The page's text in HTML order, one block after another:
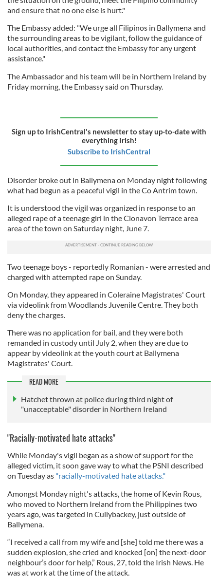
and ensure that no one else is hurt."
The Embassy added: "We urge all Filipinos in Ballymena and
the surrounding areas to be vigilant, follow the guidance of
local authorities, and contact the Embassy for any urgent
assistance."
The Ambassador and his team will be in Northern Ireland by
Friday morning, the Embassy said on Thursday.
Sign up to IrishCentral's newsletter to stay up-to-date with
everything Irish!
Subscribe to IrishCentral
Disorder broke out in Ballymena on Monday night following
what had begun as a peaceful vigil in the Co Antrim town.
It is understood the vigil was organized in response to an
alleged rape of a teenage girl in the Clonavon Terrace area
area of the town on Saturday night, June 7.
Two teenage boys - reportedly Romanian - were arrested and
charged with attempted rape on Sunday.
On Monday, they appeared in Coleraine Magistrates' Court
via videolink from Woodlands Juvenile Centre. They both
deny the charges.
There was no application for bail, and they were both
remanded in custody until July 2, when they are due to
appear by videolink at the youth court at Ballymena
Magistrates' Court.
READ MORE
Hatchet thrown at police during third night of
"unacceptable" disorder in Northern Ireland
"Racially-motivated hate attacks"
While Monday's vigil began as a show of support for the
alleged victim, it soon gave way to what the PSNI described
on Tuesday as "racially-motivated hate attacks."
Amongst Monday night's attacks, the home of Kevin Rous,
who moved to Northern Ireland from the Philippines two
years ago, was targeted in Cullybackey, just outside of
Ballymena.
“I received a call from my wife and [she] told me there was a
sudden explosion, she cried and knocked [on] the next-door
neighbour’s door for help,” Rous, 27, told the Irish News. He
was at work at the time of the attack.